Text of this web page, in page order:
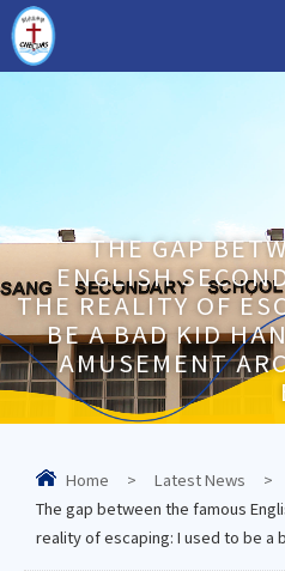
THE GAP
ENGLISH
THE REALITY OF
BE A BAD KID
AMUSEMENT
Home > Latest News
>
The gap between the famous
reality of escaping: I used to be a